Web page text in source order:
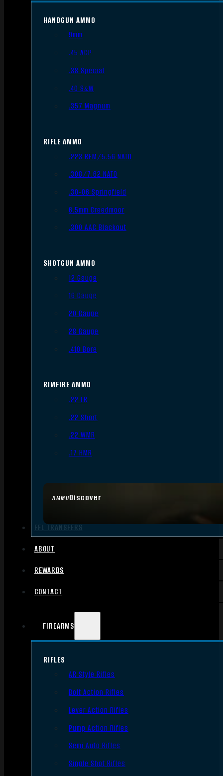
AMMODiscover
HANDGUN AMMO
9mm
.45 ACP
.38 Special
.40 S&W
.357 Magnum
RIFLE AMMO
.223 REM/5.56 NATO
.308/7.62 NATO
.30-06 Springfield
6.5mm Creedmoor
.300 AAC Blackout
SHOTGUN AMMO
12 Gauge
16 Gauge
20 Gauge
28 Gauge
.410 Bore
RIMFIRE AMMO
.22 LR
.22 Short
.22 WMR
.17 HMR
FFL TRANSFERS
ABOUT
REWARDS
CONTACT
FIREARMS
RIFLES
AR Style Rifles
Bolt Action Rifles
Lever Action Rifles
Pump Action Rifles
Semi Auto Rifles
Single Shot Rifles